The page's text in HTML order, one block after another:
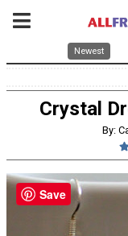
Newest
Crystal
By:
Save